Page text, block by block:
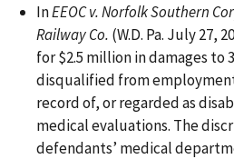
InEEOC v. Norfolk Southern
Railway Co. (W.D. Pa. July 27,
for $2.5 million in damages to
disqualified from
record of, or regarded as
medical evaluations. The
defendants’ medical